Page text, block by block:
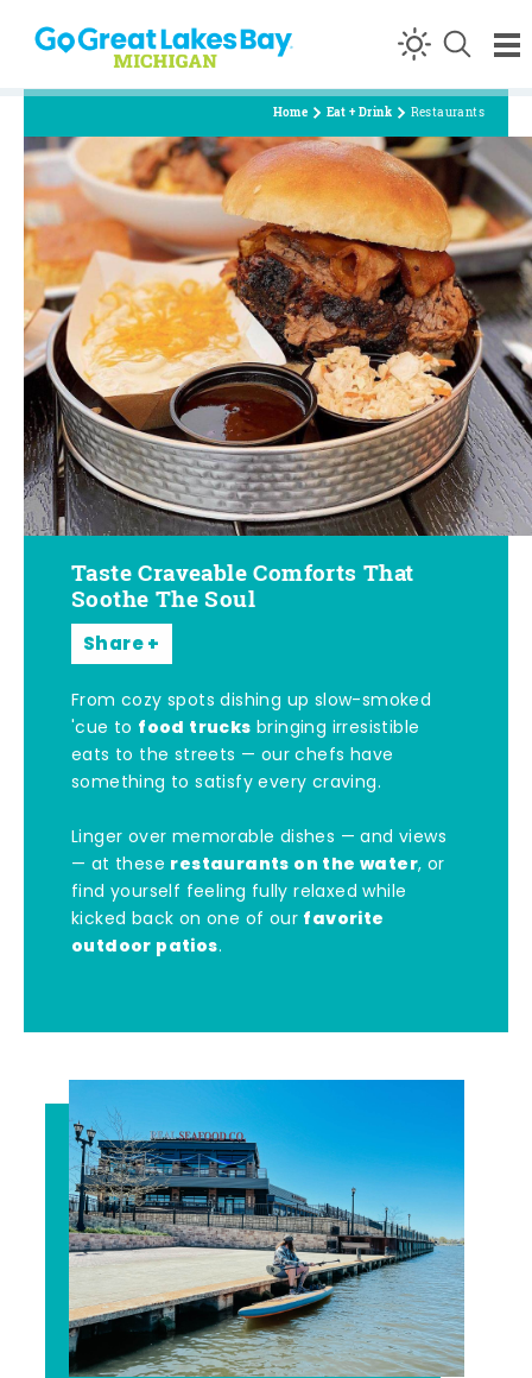
Skip to content
Home Eat + Drink Restaurants
Taste Craveable Comforts That
Soothe The Soul
Share
From cozy spots dishing up slow-smoked
'cue to food trucks bringing irresistible
eats to the streets — our chefs have
something to satisfy every craving.
Linger over memorable dishes — and views
— at these restaurants on the water, or
find yourself feeling fully relaxed while
kicked back on one of our favorite
outdoor patios.